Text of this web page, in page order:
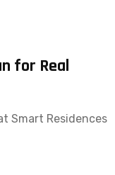
for Real
Smart Residences